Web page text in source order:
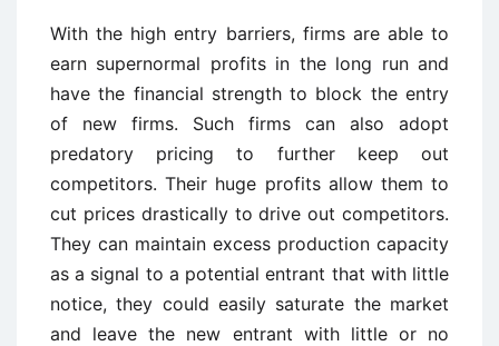
With the high entry barriers, firms are able to
earn supernormal profits in the long run and
have the financial strength to block the entry
of new firms. Such firms can also adopt
predatory pricing to further keep out
competitors. Their huge profits allow them to
cut prices drastically to drive out competitors.
They can maintain excess production capacity
as a signal to a potential entrant that with little
notice, they could easily saturate the market
and leave the new entrant with little or no